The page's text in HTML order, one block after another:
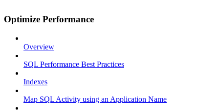
Optimize Performance
Overview
SQL Performance Best Practices
Indexes
Map SQL Activity using an Application Name